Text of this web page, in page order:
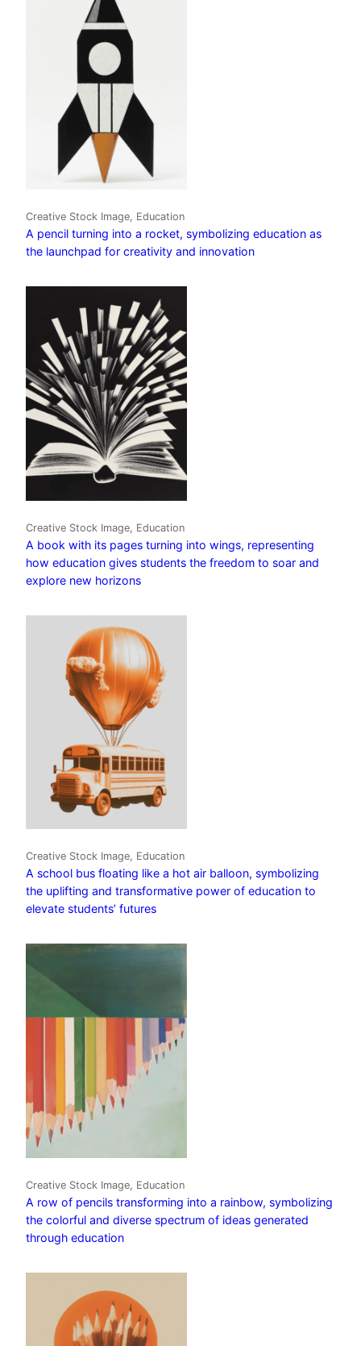
Creative Stock Image, Education
A pencil turning into a rocket, symbolizing education as
the launchpad for creativity and innovation
Creative Stock Image, Education
A book with its pages turning into wings, representing
how education gives students the freedom to soar and
explore new horizons
Creative Stock Image, Education
A school bus floating like a hot air balloon, symbolizing
the uplifting and transformative power of education to
elevate students’ futures
Creative Stock Image, Education
A row of pencils transforming into a rainbow, symbolizing
the colorful and diverse spectrum of ideas generated
through education